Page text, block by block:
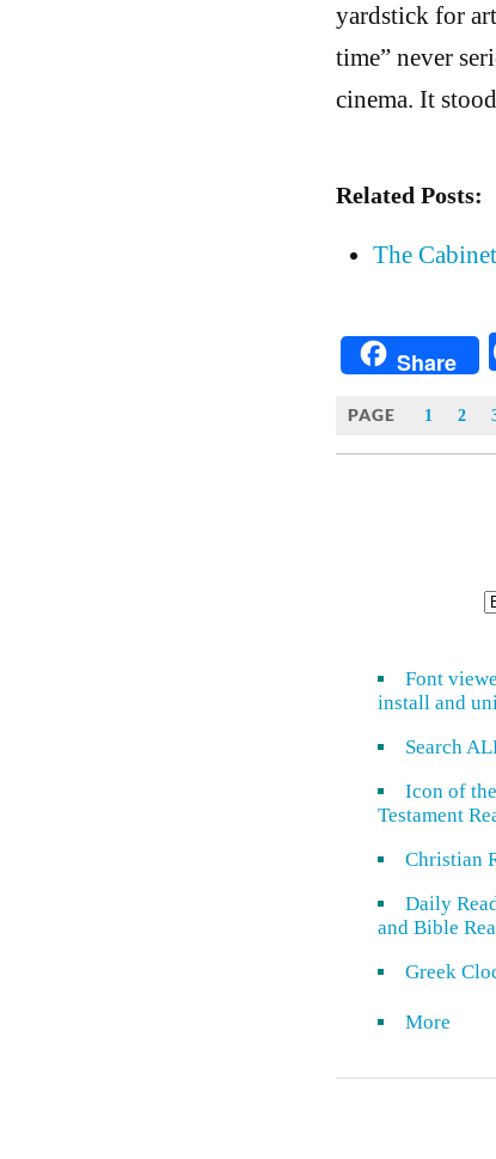
yardstick for
time” never
cinema. It
Related Posts:
The
Share
PAGE 1 2
Font
install and
Search
Icon of
Testament
Christian
Daily
and Bible
Greek
More